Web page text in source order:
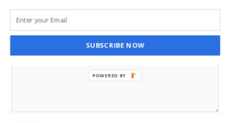
COMMENT*
SUBSCRIBE NOW
POWERED BY